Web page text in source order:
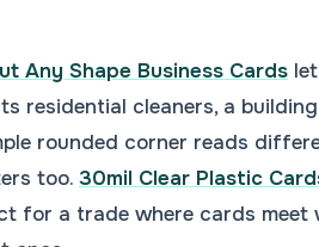
Any Shape Business Cards
residential cleaners, a
rounded corner reads
too. 30mil Clear Plastic
for a trade where cards meet